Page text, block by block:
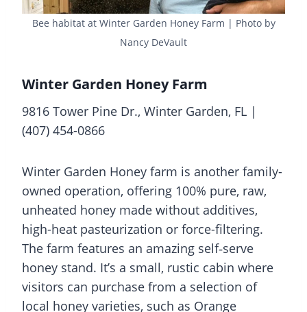
Bee habitat at Winter Garden Honey Farm | Photo by
Nancy DeVault
Winter Garden Honey Farm
9816 Tower Pine Dr., Winter Garden, FL |
(407) 454-0866
Winter Garden Honey farm is another family-
owned operation, offering 100% pure, raw,
unheated honey made without additives,
high-heat pasteurization or force-filtering.
The farm features an amazing self‑serve
honey stand. It’s a small, rustic cabin where
visitors can purchase from a selection of
local honey varieties, such as Orange